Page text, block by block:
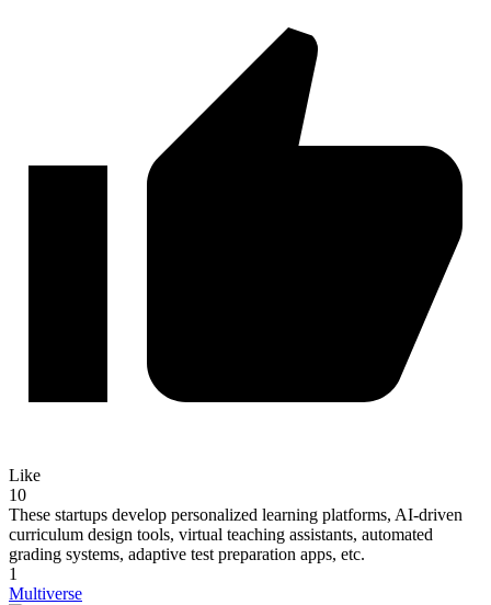
Like
10
These startups develop personalized learning platforms, AI-driven
curriculum design tools, virtual teaching assistants, automated
grading systems, adaptive test preparation apps, etc.
1
Multiverse